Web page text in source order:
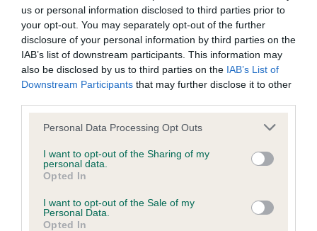
us or personal information disclosed to third parties prior to
your opt-out. You may separately opt-out of the further
disclosure of your personal information by third parties on the
IAB’s list of downstream participants. This information may
also be disclosed by us to third parties on the IAB’s List of
Downstream Participants that may further disclose it to other
Please note that this website/app uses one or more Google
not limited to your visit or usage behaviour. You may click to
grant or deny consent to Google and its third-party tags to
use your data for below specified purposes in below Google
consent section.
Personal Data Processing Opt Outs
I want to opt-out of the Sharing of my
personal data.
Opted In
I want to opt-out of the Sale of my
Personal Data.
Opted In
Inbreeding coefficient
Coefficient of Inbreeding (CoI)
Inbreeding coefficient for SENRA DIPWOOD
is 0.0%
7 generations available of which 2 are complete
Breed average CoI 6.5%
COI Description